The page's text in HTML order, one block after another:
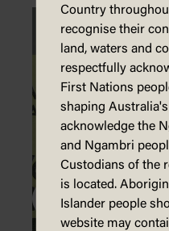
Country
recognise their
land, waters and
respectfully
First Nations
shaping
acknowledge the
and Ngambri
Custodians of the
is located.
Islander people
website may